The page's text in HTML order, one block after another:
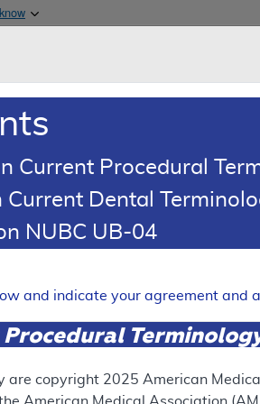
& Medicaid Services
Non-
Lower
Current Procedural
Dental
NUBC UB-04
and indicate your agreement and
are copyright 2025 American